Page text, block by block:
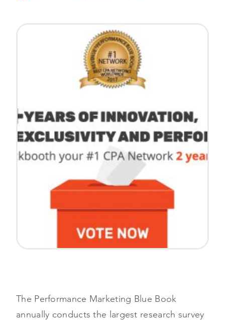
The Performance Marketing Blue Book
annually conducts the largest research survey